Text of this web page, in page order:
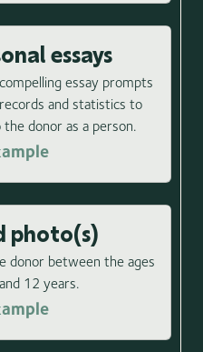
essays
essay prompts
and statistics to
donor as a person.
photo(s)
donor between the ages
12 years.